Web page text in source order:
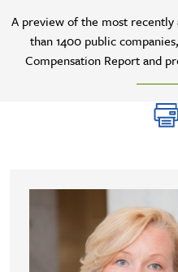
A preview of the most recently
than 1400 public
Compensation Report and